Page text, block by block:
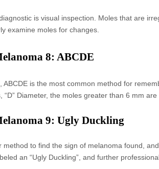
is visual inspection. Moles that are
examine moles for changes.
8: ABCDE
ABCDE is the most common method for
“D” Diameter, the moles greater than 6 mm
9: Ugly Duckling
method to find the sign of melanoma found,
an “Ugly Duckling”, and further